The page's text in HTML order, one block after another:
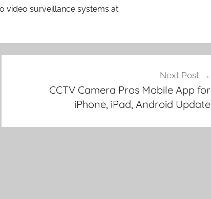
video surveillance systems at
Next Post
CCTV Camera Pros Mobile App for
iPhone, iPad, Android Update